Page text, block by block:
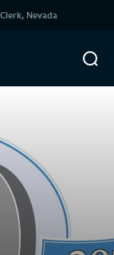
Nevada